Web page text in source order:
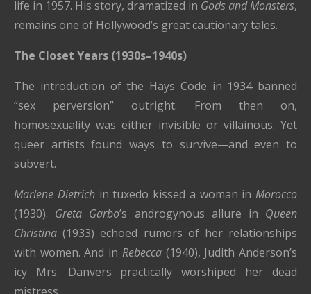
life in 1957. His story, dramatized in Gods and Monsters,
remains one of Hollywood’s great cautionary tales.
The Closet Years (1930s–1940s)
The introduction of the Hays Code in 1934 banned
“sex perversion” outright. From then on,
homosexuality was either invisible or villainous. Yet
queer artists found ways to survive—and even to
subvert.
Marlene Dietrichin tuxedo kissed a woman in Morocco
(1930). Greta Garbo’s androgynous allure in Queen
Christina (1933) echoed rumors of her relationships
with women. And in Rebecca(1940), Judith Anderson’s
icy Mrs. Danvers practically worshiped her dead